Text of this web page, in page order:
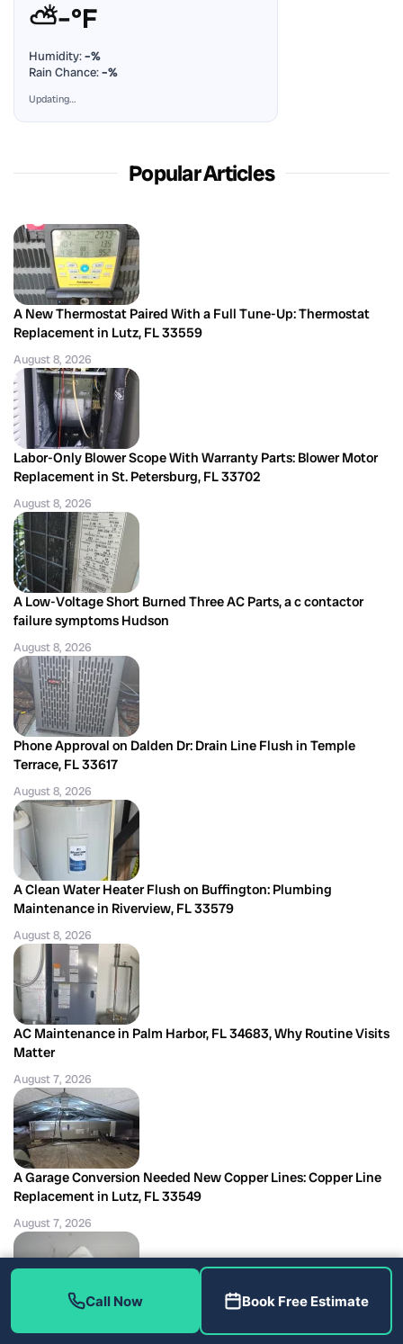
⛅–°F
Humidity:–%
Rain Chance:–%
Updating…
Popular Articles
A New Thermostat Paired With a Full Tune-Up: Thermostat
Replacement in Lutz, FL 33559
August 8, 2026
Labor-Only Blower Scope With Warranty Parts: Blower Motor
Replacement in St. Petersburg, FL 33702
August 8, 2026
A Low-Voltage Short Burned Three AC Parts, a c contactor
failure symptoms Hudson
August 8, 2026
Phone Approval on Dalden Dr: Drain Line Flush in Temple
Terrace, FL 33617
August 8, 2026
A Clean Water Heater Flush on Buffington: Plumbing
Maintenance in Riverview, FL 33579
August 8, 2026
AC Maintenance in Palm Harbor, FL 34683, Why Routine Visits
Matter
August 7, 2026
A Garage Conversion Needed New Copper Lines: Copper Line
Replacement in Lutz, FL 33549
August 7, 2026
Transformer Replacement in Tampa, FL 33618
Call Now Book Free Estimate